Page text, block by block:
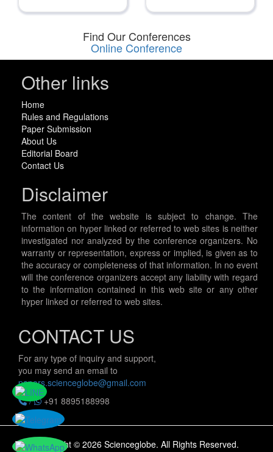
Find Our Conferences
Online Conference
Other links
Home
Rules and Regulations
Paper Submission
About Us
Editorial Board
Contact Us
Disclaimer
The content of the website is subject to change. The
information on hyper linked or referred to web sites is neither
investigated nor analyzed by the conference organizers. No
warranty or representation, express or implied, is given as to
the accuracy or completeness of that information. In no event
will the conference organizers accept any liability with regard
to the information contained in this web site or any other
hyper linked or referred to web sites.
CONTACT US
For any type of inquiry and support,
you may send an email to
papers.scienceglobe@gmail.com
/
+91 8895188998
Copyright © 2026 Scienceglobe. All Rights Reserved.